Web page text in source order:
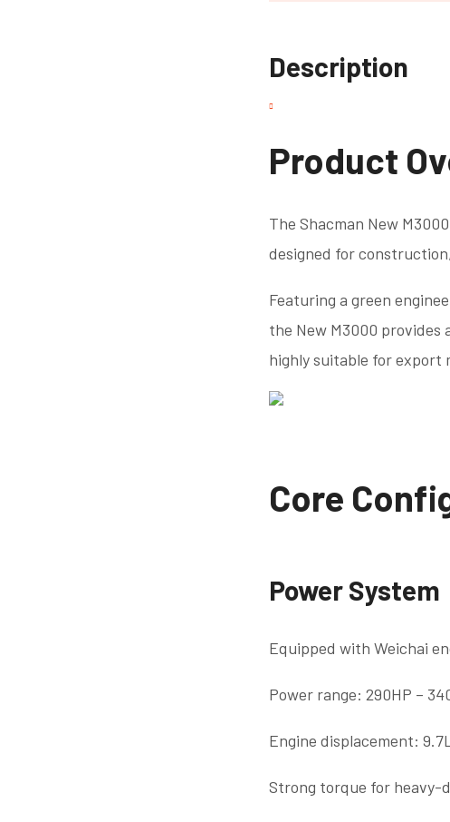
Description
Product
The Shacman New
designed for
Featuring a green
the New M3000 provides
highly suitable for export
Core
Power System
Equipped with Weichai
Power range: 290HP –
Engine displacement: 9.7L
Strong torque for heavy-